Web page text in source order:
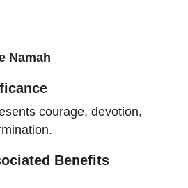
Namah
courage, devotion,
Benefits